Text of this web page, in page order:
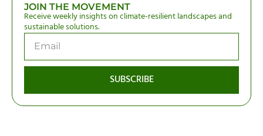
JOIN THE MOVEMENT
Receive weekly insights on climate-resilient landscapes and
sustainable solutions.
SUBSCRIBE